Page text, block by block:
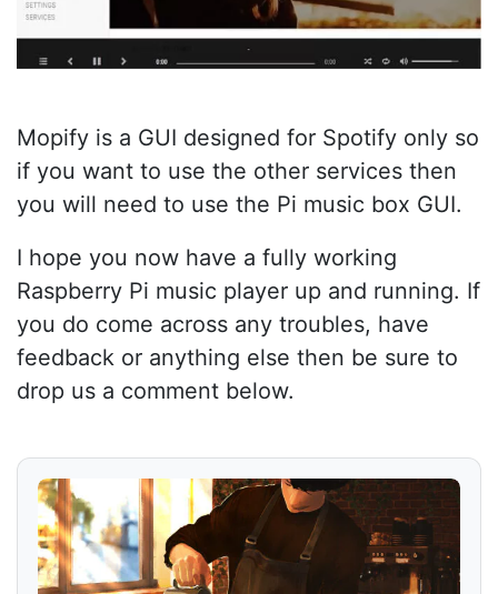
Mopify is a GUI designed for Spotify only so
if you want to use the other services then
you will need to use the Pi music box GUI.
I hope you now have a fully working
Raspberry Pi music player up and running. If
you do come across any troubles, have
feedback or anything else then be sure to
drop us a comment below.